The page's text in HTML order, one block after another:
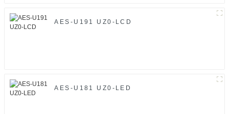
AES-U191 UZ0-LCD
AES-U181 UZ0-LED